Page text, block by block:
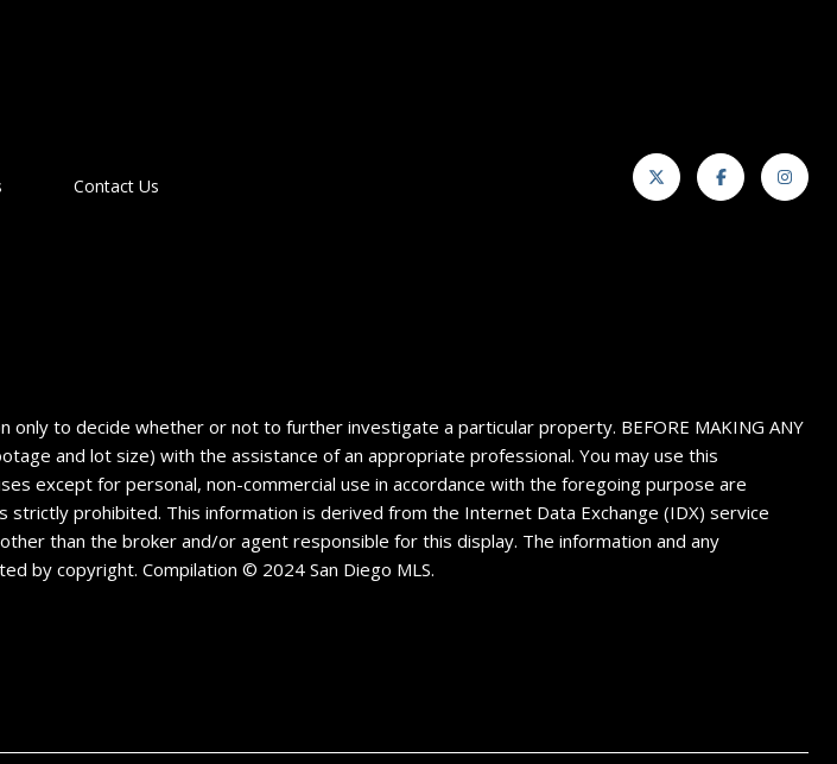
Contact Us
to decide whether or not to further investigate a particular property. BEFORE MAKING ANY
and lot size) with the assistance of an appropriate professional. You may use this
except for personal, non-commercial use in accordance with the foregoing purpose are
prohibited. This information is derived from the Internet Data Exchange (IDX) service
than the broker and/or agent responsible for this display. The information and any
by copyright. Compilation © 2024 San Diego MLS.